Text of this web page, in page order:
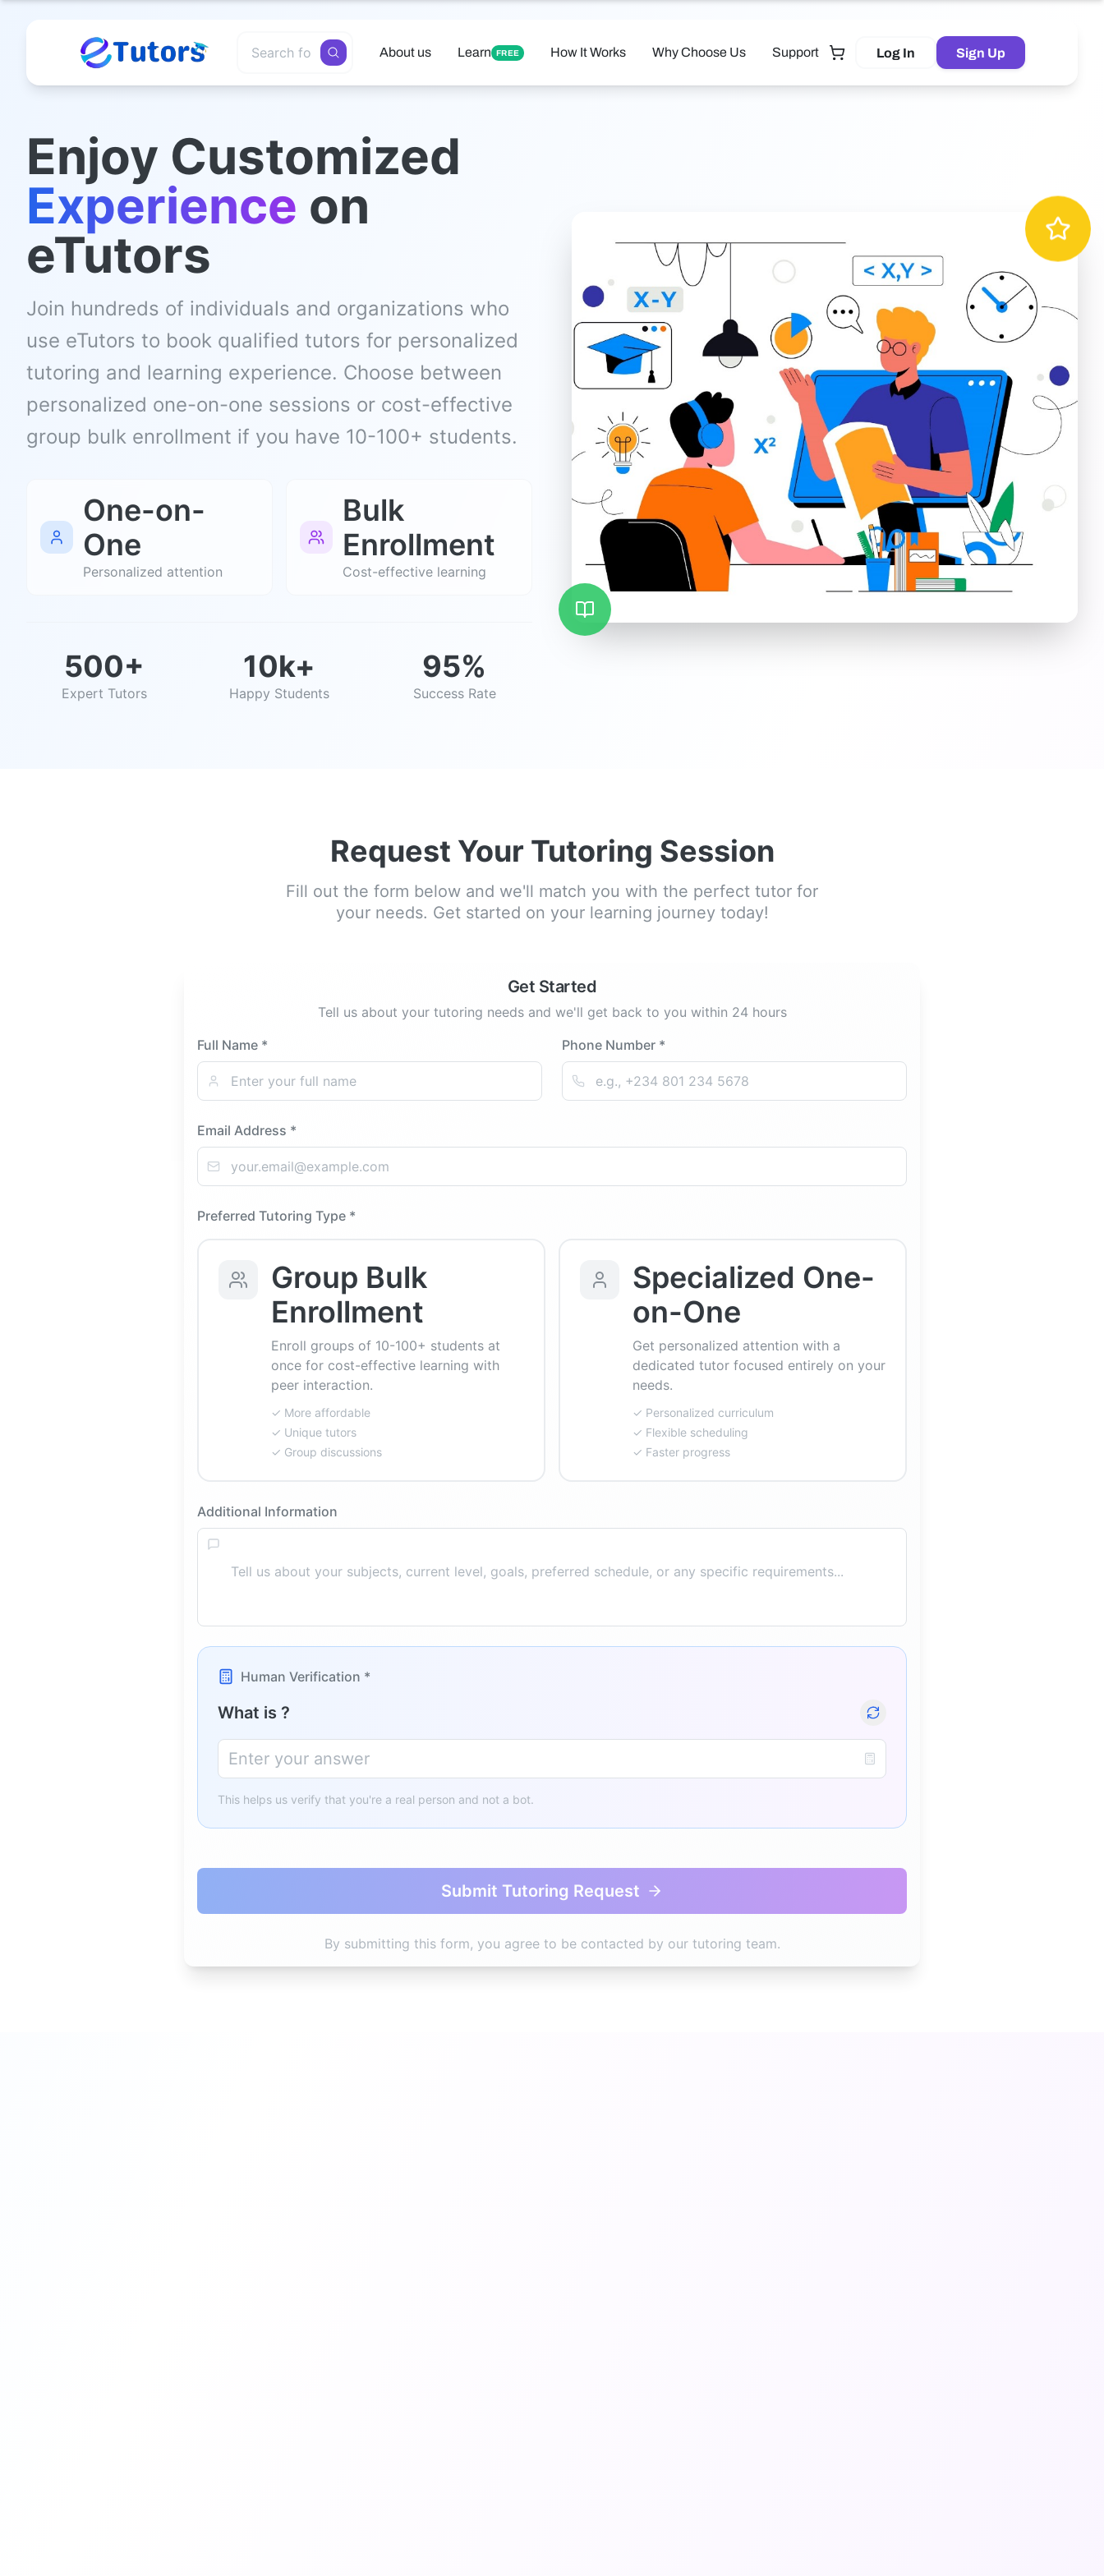
About us Learn FREE How It Works Why Choose Us Support Log In Sign Up
Enjoy Customized
Experience on
eTutors
Join hundreds of individuals and organizations who
use eTutors to book qualified tutors for personalized
tutoring and learning experience. Choose between
personalized one-on-one sessions or cost-effective
group bulk enrollment if you have 10-100+ students.
One-on-
One
Personalized attention
Bulk
Enrollment
Cost-effective learning
500+
Expert Tutors
10k+
Happy Students
95%
Success Rate
Request Your Tutoring Session
Fill out the form below and we'll match you with the perfect tutor for
your needs. Get started on your learning journey today!
Get Started
Tell us about your tutoring needs and we'll get back to you within 24 hours
Full Name *
Phone Number *
Email Address *
Preferred Tutoring Type *
Group Bulk
Enrollment
Enroll groups of 10-100+ students at
once for cost-effective learning with
peer interaction.
✓ More affordable
✓ Unique tutors
✓ Group discussions
Specialized One-
on-One
Get personalized attention with a
dedicated tutor focused entirely on your
needs.
✓ Personalized curriculum
✓ Flexible scheduling
✓ Faster progress
Additional Information
Human Verification *
What is ?
This helps us verify that you're a real person and not a bot.
Submit Tutoring Request
By submitting this form, you agree to be contacted by our tutoring team.